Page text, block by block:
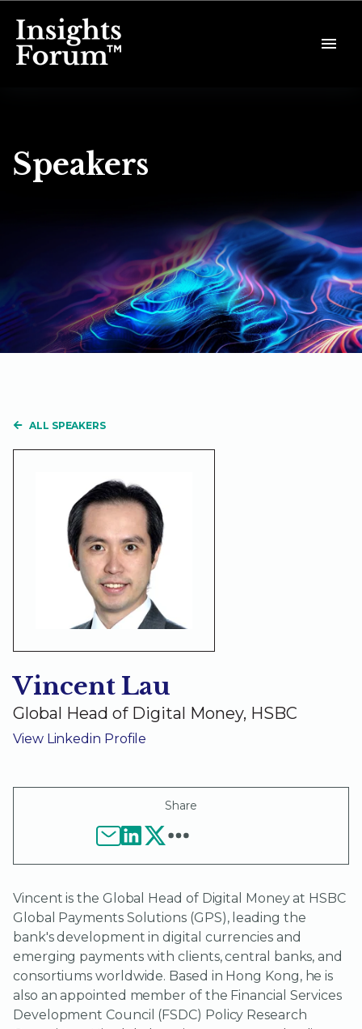
Speakers
ALL SPEAKERS
Vincent Lau
Global Head of Digital Money, HSBC
View Linkedin Profile
Share
Vincent is the Global Head of Digital Money at HSBC
Global Payments Solutions (GPS), leading the
bank's development in digital currencies and
emerging payments with clients, central banks, and
consortiums worldwide. Based in Hong Kong, he is
also an appointed member of the Financial Services
Development Council (FSDC) Policy Research